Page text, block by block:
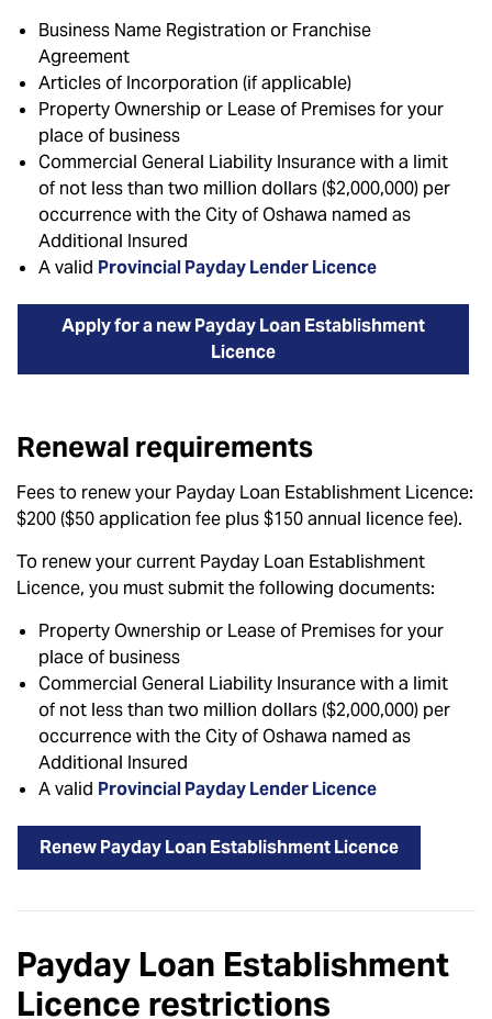
Business Name Registration or Franchise
Agreement
Articles of Incorporation (if applicable)
Property Ownership or Lease of Premises for your
place of business
Commercial General Liability Insurance with a limit
of not less than two million dollars ($2,000,000) per
occurrence with the City of Oshawa named as
Additional Insured
A valid Provincial Payday Lender Licence
Apply for a new Payday Loan Establishment
Licence
Renewal requirements
Fees to renew your Payday Loan Establishment Licence:
$200 ($50 application fee plus $150 annual licence fee).
To renew your current Payday Loan Establishment
Licence, you must submit the following documents:
Property Ownership or Lease of Premises for your
place of business
Commercial General Liability Insurance with a limit
of not less than two million dollars ($2,000,000) per
occurrence with the City of Oshawa named as
Additional Insured
A valid Provincial Payday Lender Licence
Renew Payday Loan Establishment Licence
Payday Loan Establishment
Licence restrictions